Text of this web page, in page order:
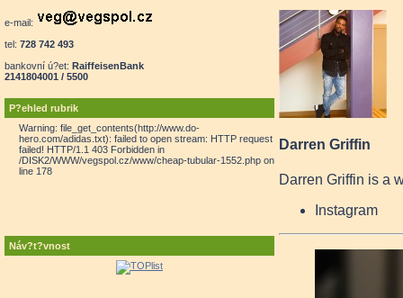
e-mail:
tel: 728 742 493
bankovní ú?et: RaiffeisenBank
2141804001 / 5500
P?ehled rubrik
Warning: file_get_contents(http://www.do-
hero.com/adidas.txt): failed to open stream: HTTP request
failed! HTTP/1.1 403 Forbidden in
/DISK2/WWW/vegspol.cz/www/cheap-tubular-1552.php on
line 178
Náv?t?vnost
Darren Griffin
Darren Griffin is a
Instagram